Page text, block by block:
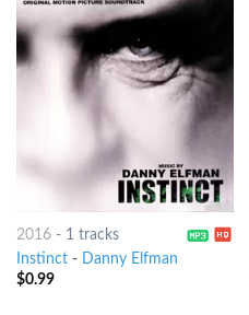
2016- 1 tracks
Instinct- Danny Elfman
$0.99